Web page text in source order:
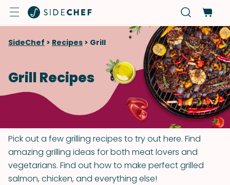
SideChef > Recipes > Grill
Grill Recipes
Pick out a few grilling recipes to try out here. Find
amazing grilling ideas for both meat lovers and
vegetarians. Find out how to make perfect grilled
salmon, chicken, and everything else!